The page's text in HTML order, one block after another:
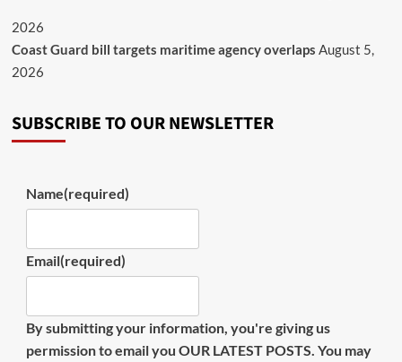
2026
Coast Guard bill targets maritime agency overlaps August 5,
2026
SUBSCRIBE TO OUR NEWSLETTER
Name(required)
Email(required)
By submitting your information, you're giving us
permission to email you OUR LATEST POSTS. You may